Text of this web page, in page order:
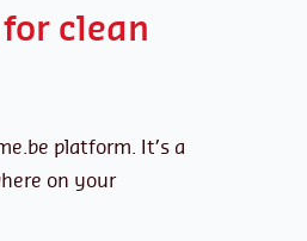
clean
platform. It’s a
on your